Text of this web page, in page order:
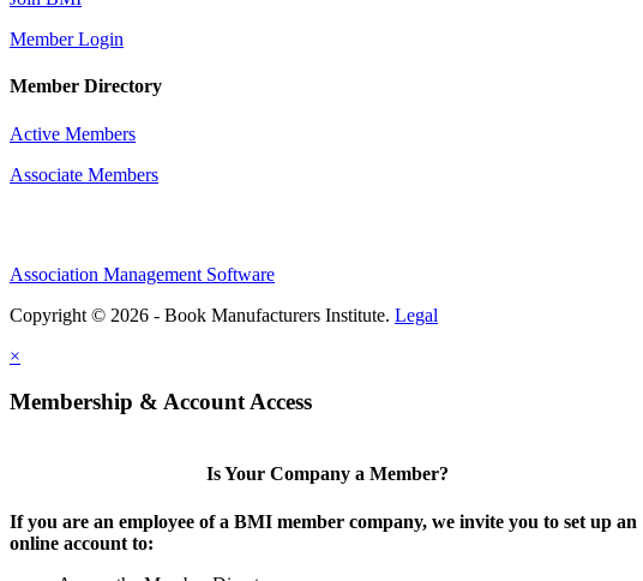
Member Login
Member Directory
Active Members
Associate Members
Association Management Software
Copyright © 2026 - Book Manufacturers Institute. Legal
×
Membership & Account Access
Is Your Company a Member?
If you are an employee of a BMI member company, we invite you to set up an
online account to: